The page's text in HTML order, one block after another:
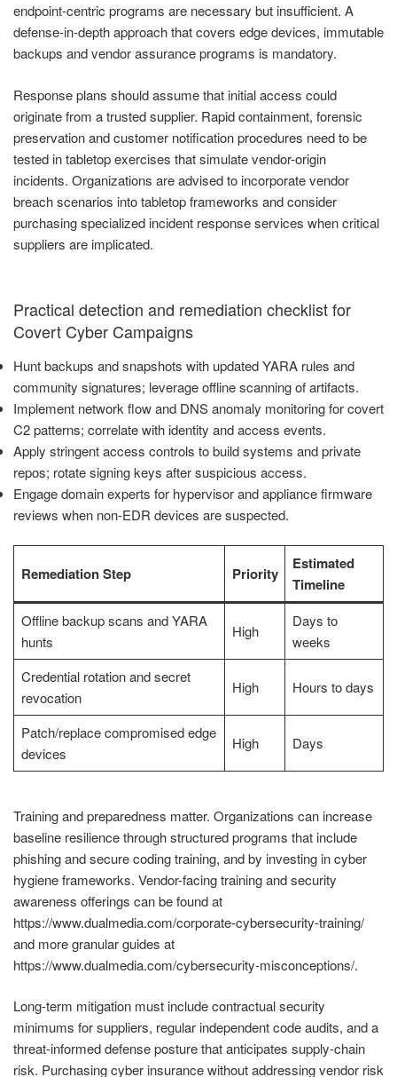
endpoint-centric programs are necessary but insufficient. A
defense-in-depth approach that covers edge devices, immutable
backups and vendor assurance programs is mandatory.
Response plans should assume that initial access could
originate from a trusted supplier. Rapid containment, forensic
preservation and customer notification procedures need to be
tested in tabletop exercises that simulate vendor-origin
incidents. Organizations are advised to incorporate vendor
breach scenarios into tabletop frameworks and consider
purchasing specialized incident response services when critical
suppliers are implicated.
Practical detection and remediation checklist for
Covert Cyber Campaigns
Hunt backups and snapshots with updated YARA rules and
community signatures; leverage offline scanning of artifacts.
Implement network flow and DNS anomaly monitoring for covert
C2 patterns; correlate with identity and access events.
Apply stringent access controls to build systems and private
repos; rotate signing keys after suspicious access.
Engage domain experts for hypervisor and appliance firmware
reviews when non-EDR devices are suspected.
Remediation Step Priority
Estimated
Timeline
Offline backup scans and YARA
hunts
High
Days to
weeks
Credential rotation and secret
revocation
High Hours to days
Patch/replace compromised edge
devices
High Days
Training and preparedness matter. Organizations can increase
baseline resilience through structured programs that include
phishing and secure coding training, and by investing in cyber
hygiene frameworks. Vendor-facing training and security
awareness offerings can be found at
https://www.dualmedia.com/corporate-cybersecurity-training/
and more granular guides at
https://www.dualmedia.com/cybersecurity-misconceptions/.
Long-term mitigation must include contractual security
minimums for suppliers, regular independent code audits, and a
threat-informed defense posture that anticipates supply-chain
risk. Purchasing cyber insurance without addressing vendor risk